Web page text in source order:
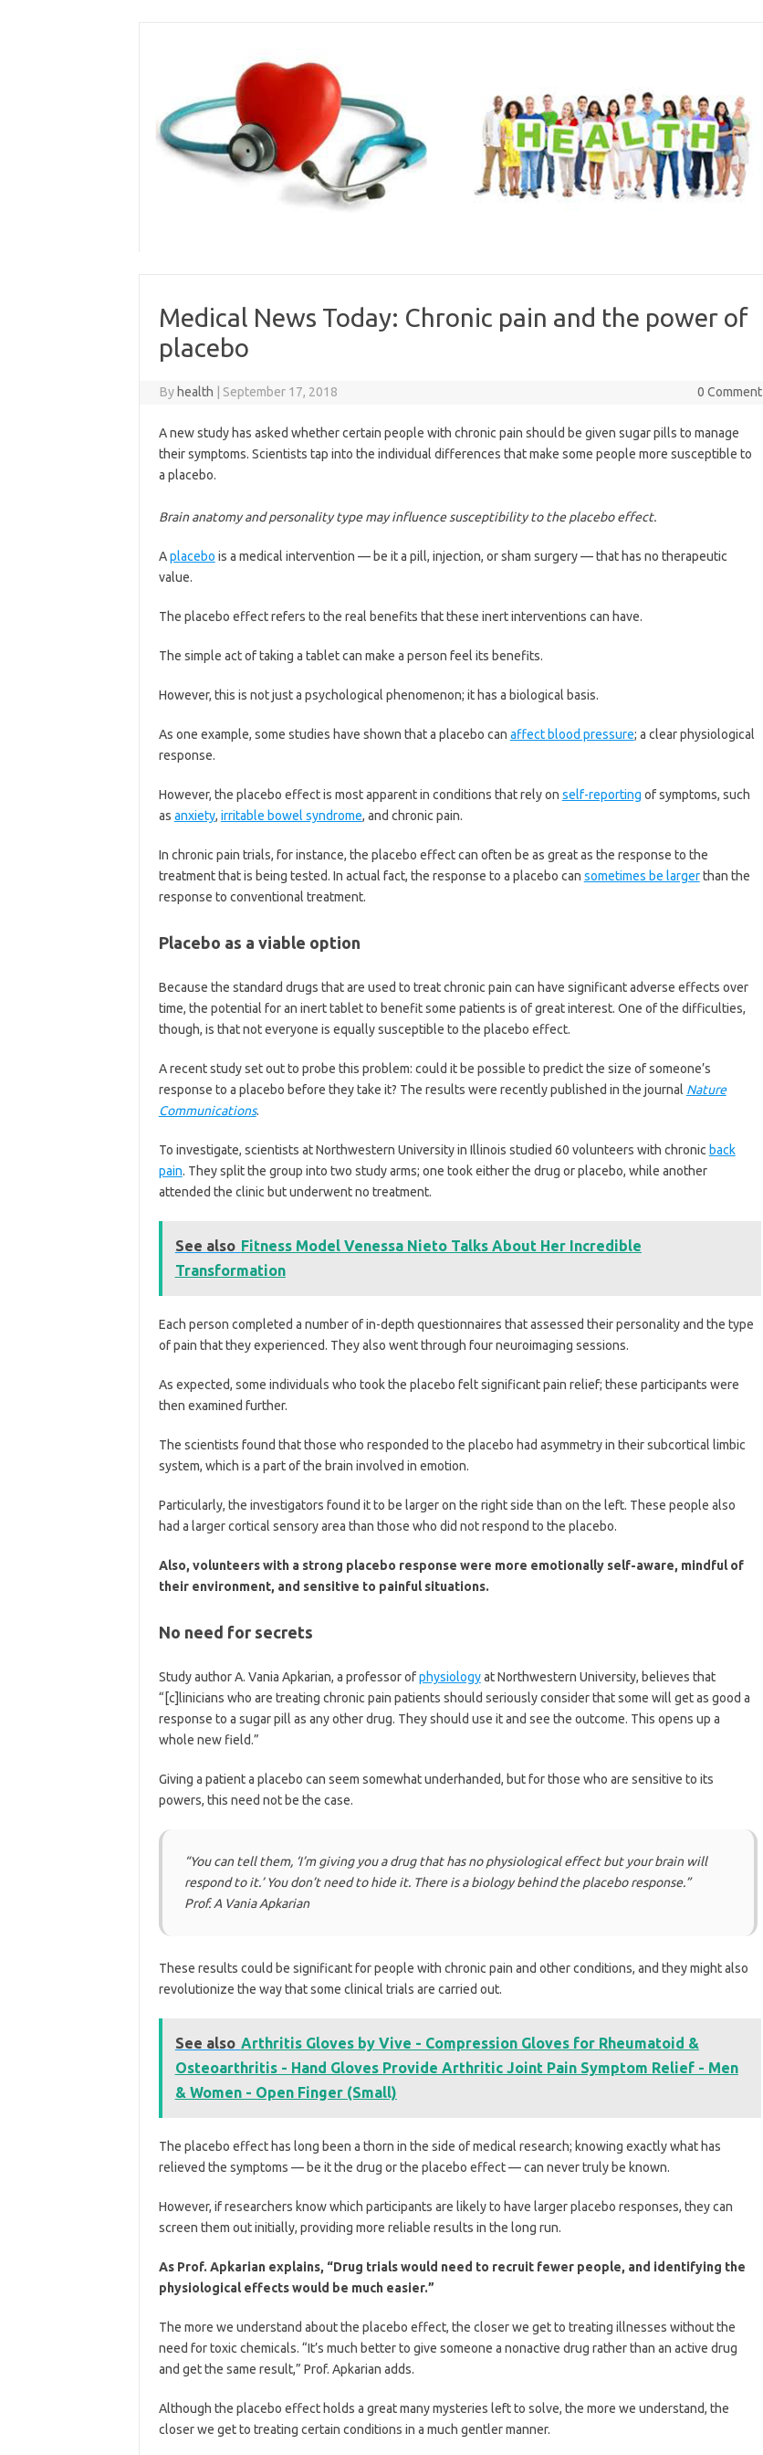
Medical News Today: Chronic pain and the power of
placebo
By health September 17, 2018 0 Comment
A new study has asked whether certain people with chronic pain should be given sugar pills to manage
their symptoms. Scientists tap into the individual differences that make some people more susceptible to
a placebo.
Brain anatomy and personality type may influence susceptibility to the placebo effect.
Aplacebo is a medical intervention — be it a pill, injection, or sham surgery — that has no therapeutic
value.
The placebo effect refers to the real benefits that these inert interventions can have.
The simple act of taking a tablet can make a person feel its benefits.
However, this is not just a psychological phenomenon; it has a biological basis.
As one example, some studies have shown that a placebo can affect blood pressure; a clear physiological
response.
However, the placebo effect is most apparent in conditions that rely on self-reporting of symptoms, such
as anxiety, irritable bowel syndrome, and chronic pain.
In chronic pain trials, for instance, the placebo effect can often be as great as the response to the
treatment that is being tested. In actual fact, the response to a placebo can sometimes be largerthan the
response to conventional treatment.
Placebo as a viable option
Because the standard drugs that are used to treat chronic pain can have significant adverse effects over
time, the potential for an inert tablet to benefit some patients is of great interest. One of the difficulties,
though, is that not everyone is equally susceptible to the placebo effect.
A recent study set out to probe this problem: could it be possible to predict the size of someone’s
response to a placebo before they take it? The results were recently published in the journal Nature
Communications.
To investigate, scientists at Northwestern University in Illinois studied 60 volunteers with chronic back
pain. They split the group into two study arms; one took either the drug or placebo, while another
attended the clinic but underwent no treatment.
See also Fitness Model Venessa Nieto Talks About Her Incredible
Transformation
Each person completed a number of in-depth questionnaires that assessed their personality and the type
of pain that they experienced. They also went through four neuroimaging sessions.
As expected, some individuals who took the placebo felt significant pain relief; these participants were
then examined further.
The scientists found that those who responded to the placebo had asymmetry in their subcortical limbic
system, which is a part of the brain involved in emotion.
Particularly, the investigators found it to be larger on the right side than on the left. These people also
had a larger cortical sensory area than those who did not respond to the placebo.
Also, volunteers with a strong placebo response were more emotionally self-aware, mindful of
their environment, and sensitive to painful situations.
No need for secrets
Study author A. Vania Apkarian, a professor ofphysiologyat Northwestern University, believes that
“[c]linicians who are treating chronic pain patients should seriously consider that some will get as good a
response to a sugar pill as any other drug. They should use it and see the outcome. This opens up a
whole new field.”
Giving a patient a placebo can seem somewhat underhanded, but for those who are sensitive to its
powers, this need not be the case.
“You can tell them, ‘I’m giving you a drug that has no physiological effect but your brain will
respond to it.’ You don’t need to hide it. There is a biology behind the placebo response.”
Prof. A Vania Apkarian
These results could be significant for people with chronic pain and other conditions, and they might also
revolutionize the way that some clinical trials are carried out.
See also Arthritis Gloves by Vive - Compression Gloves for Rheumatoid &
Osteoarthritis - Hand Gloves Provide Arthritic Joint Pain Symptom Relief - Men
& Women - Open Finger (Small)
The placebo effect has long been a thorn in the side of medical research; knowing exactly what has
relieved the symptoms — be it the drug or the placebo effect — can never truly be known.
However, if researchers know which participants are likely to have larger placebo responses, they can
screen them out initially, providing more reliable results in the long run.
As Prof. Apkarian explains, “Drug trials would need to recruit fewer people, and identifying the
physiological effects would be much easier.”
The more we understand about the placebo effect, the closer we get to treating illnesses without the
need for toxic chemicals. “It’s much better to give someone a nonactive drug rather than an active drug
and get the same result,” Prof. Apkarian adds.
Although the placebo effect holds a great many mysteries left to solve, the more we understand, the
closer we get to treating certain conditions in a much gentler manner.